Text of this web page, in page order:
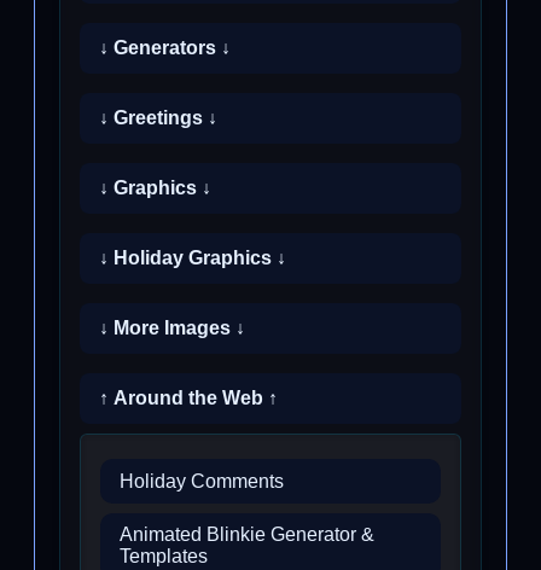
↓ Generators ↓
↓ Greetings ↓
↓ Graphics ↓
↓ Holiday Graphics ↓
↓ More Images ↓
↑ Around the Web ↑
Holiday Comments
Animated Blinkie Generator &
Templates